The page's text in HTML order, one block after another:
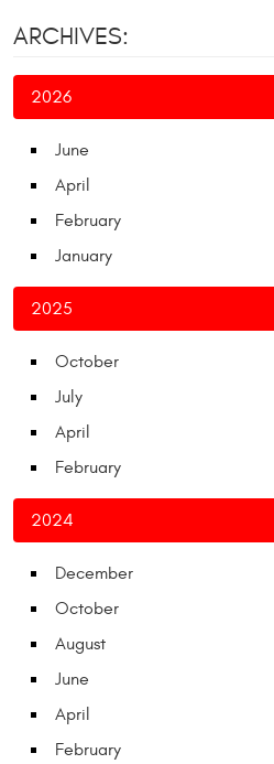
ARCHIVES:
2026
June
April
February
January
2025
October
July
April
February
2024
December
October
August
June
April
February